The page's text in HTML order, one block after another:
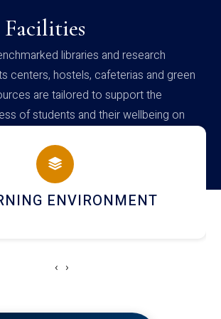
Facilities
libraries and research
centers, hostels, cafeterias and green
are tailored to support the
of students and their wellbeing on
AND DINING
‹ ›